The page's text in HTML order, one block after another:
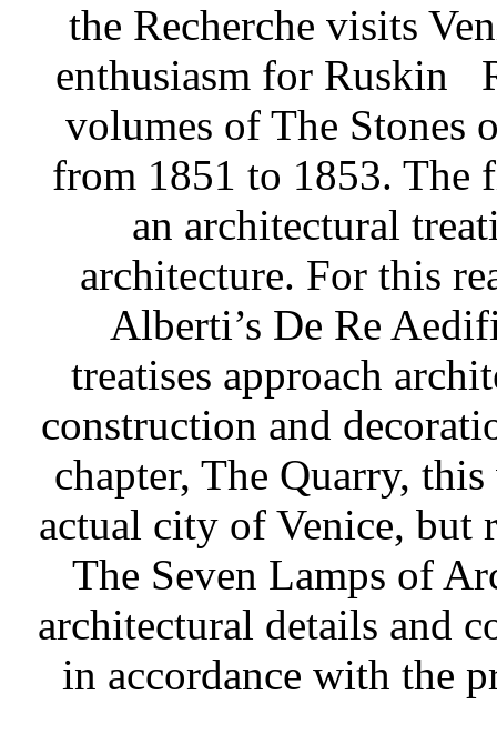
the Recherche visits
enthusiasm for Ruskin
volumes of The Stones
from 1851 to 1853. The
an architectural
architecture. For this
Alberti’s De Re
treatises approach
construction and
chapter, The Quarry,
actual city of Venice, but
The Seven Lamps of
architectural details and
in accordance with the